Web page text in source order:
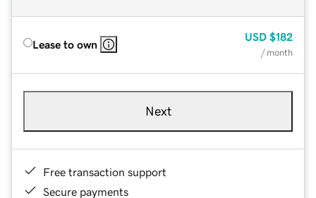
Lease to own
USD $182
/ month
Next
Free transaction support
Secure payments